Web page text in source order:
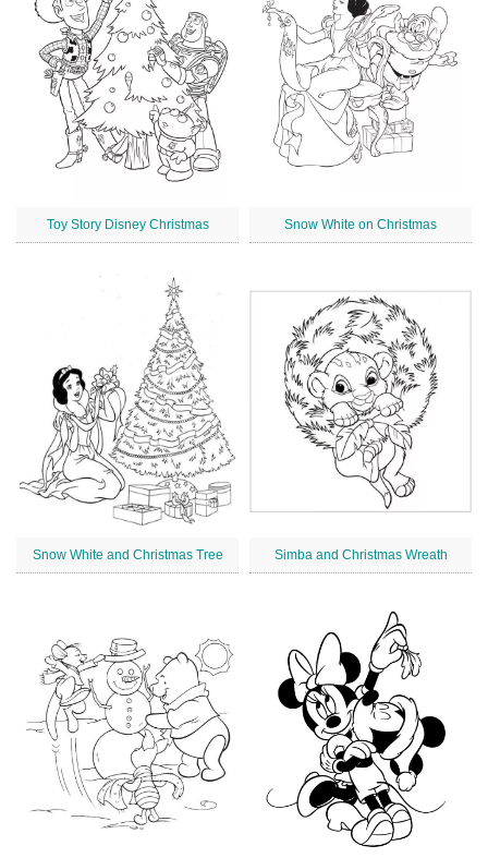
Toy Story Disney Christmas Snow White on Christmas
Snow White and Christmas Tree Simba and Christmas Wreath